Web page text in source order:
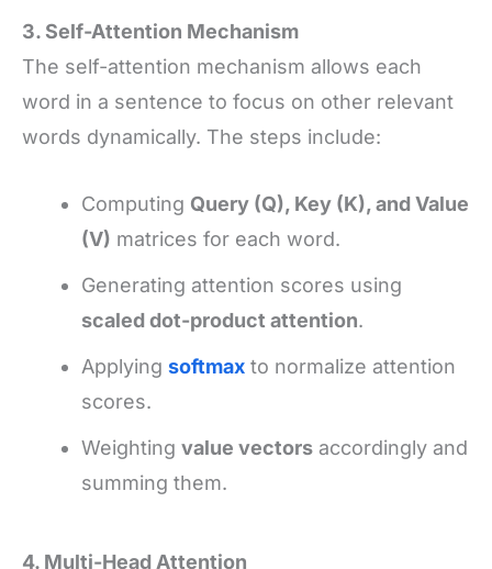
3. Self-Attention Mechanism
The self-attention mechanism allows each
word in a sentence to focus on other relevant
words dynamically. The steps include:
Computing Query (Q), Key (K), and Value
(V) matrices for each word.
Generating attention scores using
scaled dot-product attention.
Applying softmax to normalize attention
scores.
Weighting value vectors accordingly and
summing them.
4. Multi-Head Attention